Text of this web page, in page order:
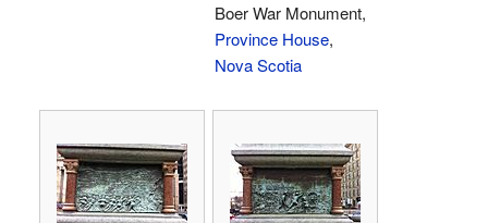
Boer War Monument,
Province House,
Nova Scotia